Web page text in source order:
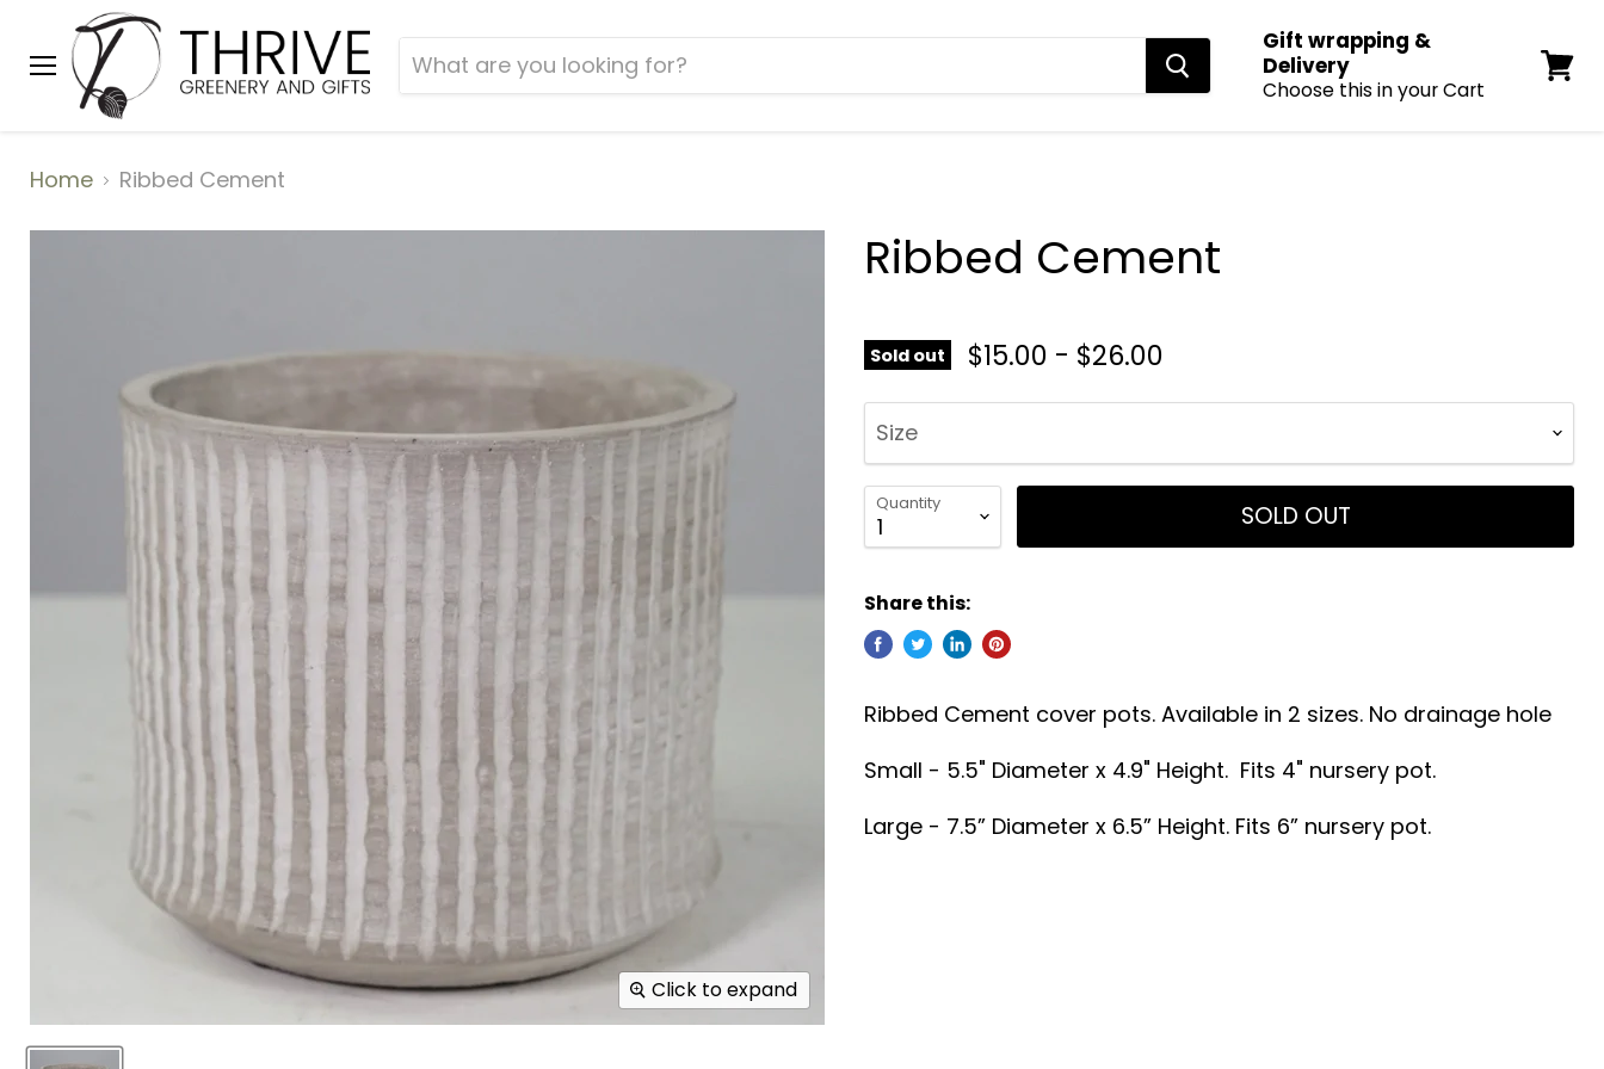
Menu
Gift wrapping &
Delivery
Choose this in your Cart
View
Home Ribbed Cement
Click to expand
Ribbed Cement
Sold out $15.00 - $26.00
Size
Quantity SOLD OUT
Share this:
Ribbed Cement cover pots.Available in 2 sizes. No drainage hole
Small - 5.5" Diameter x 4.9" Height. Fits 4" nursery pot.
Large - 7.5” Diameter x 6.5” Height. Fits 6” nursery pot.